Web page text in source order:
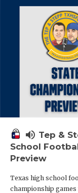
volume_up Tep &
School
Preview
Texas high school
championship